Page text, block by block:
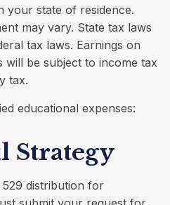
your state of residence.
may vary. State tax laws
tax laws. Earnings on
will be subject to income tax
tax.
educational expenses:
Strategy
distribution for